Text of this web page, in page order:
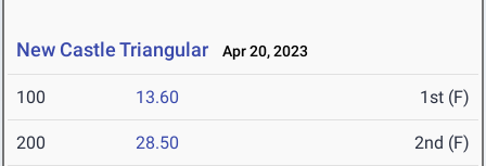
New Castle Triangular Apr 20, 2023
100 13.60 1st (F)
200 28.50 2nd (F)